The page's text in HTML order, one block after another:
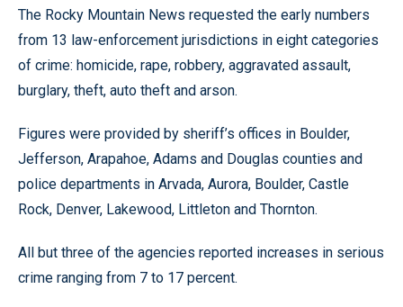
The Rocky Mountain News requested the early numbers
from 13 law-enforcement jurisdictions in eight categories
of crime: homicide, rape, robbery, aggravated assault,
burglary, theft, auto theft and arson.
Figures were provided by sheriff’s offices in Boulder,
Jefferson, Arapahoe, Adams and Douglas counties and
police departments in Arvada, Aurora, Boulder, Castle
Rock, Denver, Lakewood, Littleton and Thornton.
All but three of the agencies reported increases in serious
crime ranging from 7 to 17 percent.